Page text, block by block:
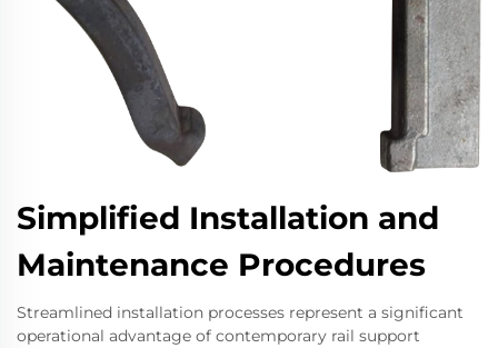
Simplified Installation and
Maintenance Procedures
Streamlined installation processes represent a significant
operational advantage of contemporary rail support